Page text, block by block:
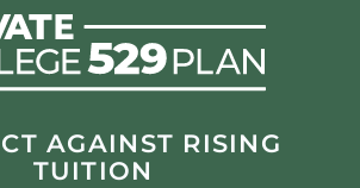
AGAINST RISING
TUITION